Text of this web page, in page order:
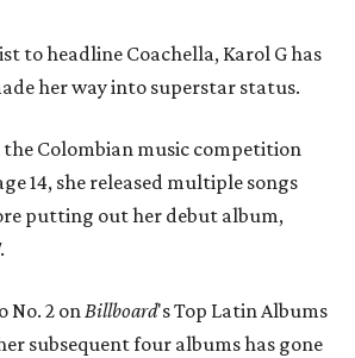
to headline Coachella, Karol G has
her way into superstar status.
Colombian music competition
14, she released multiple songs
putting out her debut album,
No. 2 onBillboard's Top Latin Albums
subsequent four albums has gone